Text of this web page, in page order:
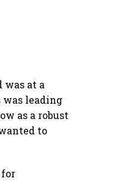
at a
leading
as a robust
to
for